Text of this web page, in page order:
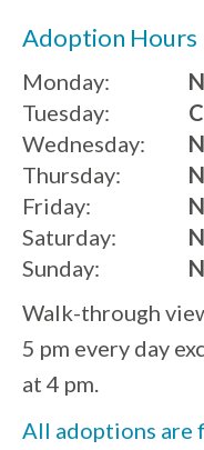
Adoption Hours
Monday:
Tuesday:
Wednesday:
Thursday:
Friday:
Saturday:
Sunday:
Walk-through
5 pm every day
at 4 pm.
All adoptions are